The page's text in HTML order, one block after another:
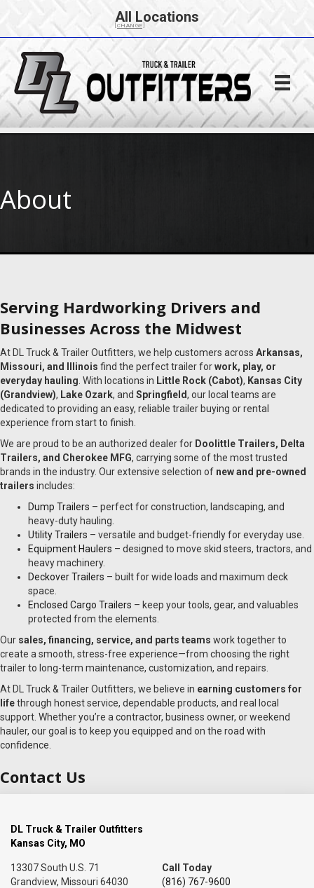
All Locations
[CHANGE]
About
Serving Hardworking Drivers and
Businesses Across the Midwest
At DL Truck & Trailer Outfitters, we help customers across Arkansas,
Missouri, and Illinois find the perfect trailer forwork, play, or
everyday hauling . With locations in Little Rock (Cabot), Kansas City
(Grandview), Lake Ozark, and Springfield, our local teams are
dedicated to providing an easy, reliable trailer buying or rental
experience from start to finish.
We are proud to be an authorized dealer for Doolittle Trailers, Delta
Trailers, and Cherokee MFG, carrying some of the most trusted
brands in the industry. Our extensive selection of new and pre-owned
trailers includes:
Dump Trailers – perfect for construction, landscaping, and
heavy-duty hauling.
Utility Trailers – versatile and budget-friendly for everyday use.
Equipment Haulers – designed to move skid steers, tractors, and
heavy machinery.
Deckover Trailers – built for wide loads and maximum deck
space.
Enclosed Cargo Trailers – keep your tools, gear, and valuables
protected from the elements.
Our sales, financing, service, and parts teams work together to
create a smooth, stress-free experience—from choosing the right
trailer to long-term maintenance, customization, and repairs.
At DL Truck & Trailer Outfitters, we believe in earning customers for
lifethrough honest service, dependable products, and real local
support. Whether you’re a contractor, business owner, or weekend
hauler, our goal is to keep you equipped and on the road with
confidence.
Contact Us
DL Truck & Trailer Outfitters
Kansas City, MO
13307 South U.S. 71
Grandview, Missouri 64030
Call Today
(816) 767-9600